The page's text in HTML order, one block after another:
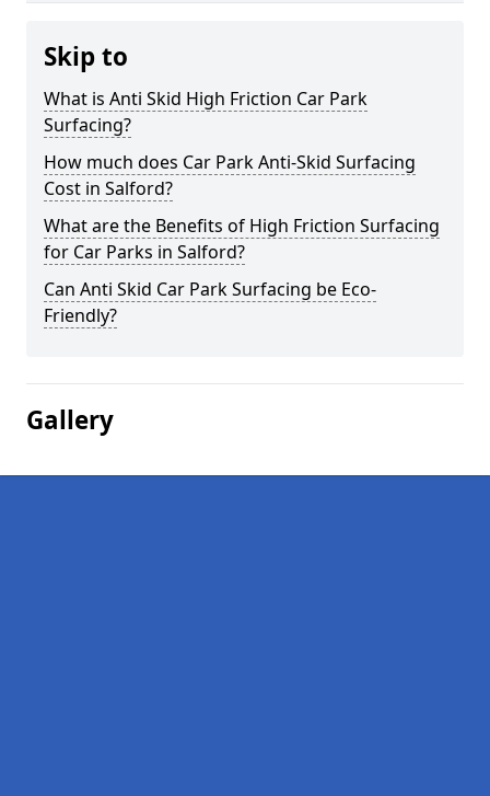
Skip to
What is Anti Skid High Friction Car Park
Surfacing?
How much does Car Park Anti-Skid Surfacing
Cost in Salford?
What are the Benefits of High Friction Surfacing
for Car Parks in Salford?
Can Anti Skid Car Park Surfacing be Eco-
Friendly?
Gallery